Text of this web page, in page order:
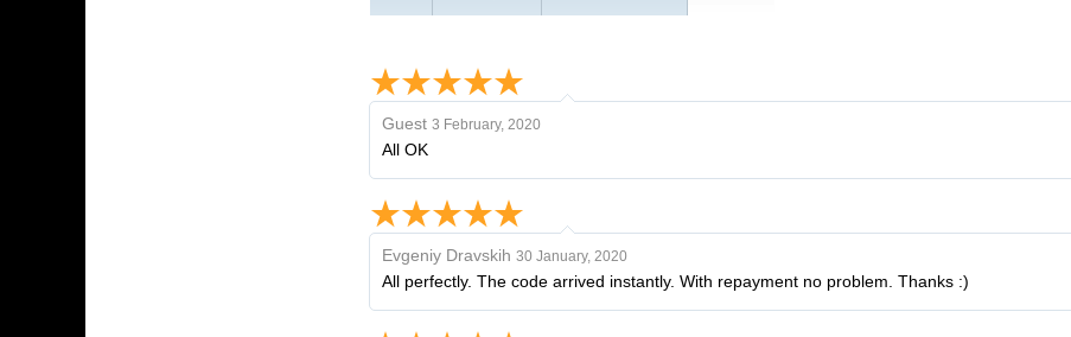
Guest 3 February, 2020
All OK
Evgeniy Dravskih 30 January, 2020
All perfectly. The code arrived instantly. With repayment no problem. Thanks :)